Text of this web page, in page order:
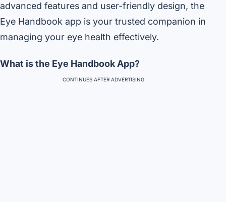
advanced features and user-friendly design, the
Eye Handbook app is your trusted companion in
managing your eye health effectively.
What is the Eye Handbook App?
CONTINUES AFTER ADVERTISING